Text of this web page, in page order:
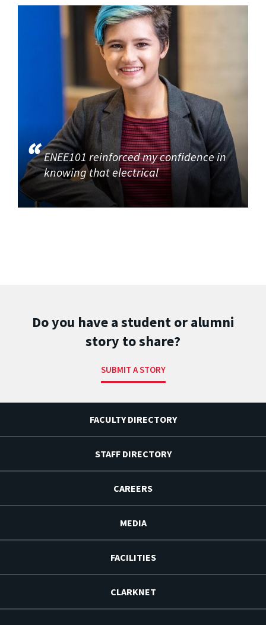
ENEE101 reinforced my confidence in
knowing that electrical
Do you have a student or alumni
story to share?
SUBMIT A STORY
FACULTY DIRECTORY
STAFF DIRECTORY
CAREERS
MEDIA
FACILITIES
CLARKNET